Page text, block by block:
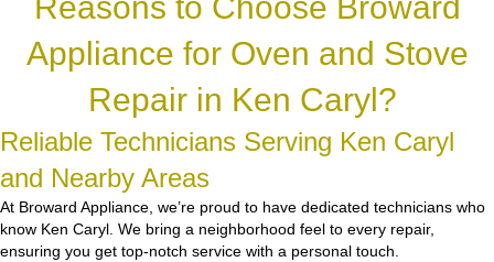
Reasons to Choose Broward
Appliance for Oven and Stove
Repair in Ken Caryl?
Reliable Technicians Serving Ken Caryl
and Nearby Areas
At Broward Appliance, we’re proud to have dedicated technicians who
know Ken Caryl. We bring a neighborhood feel to every repair,
ensuring you get top-notch service with a personal touch.